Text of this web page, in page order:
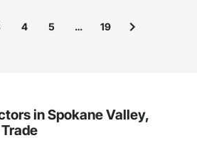
4 5 … 19
in Spokane Valley,